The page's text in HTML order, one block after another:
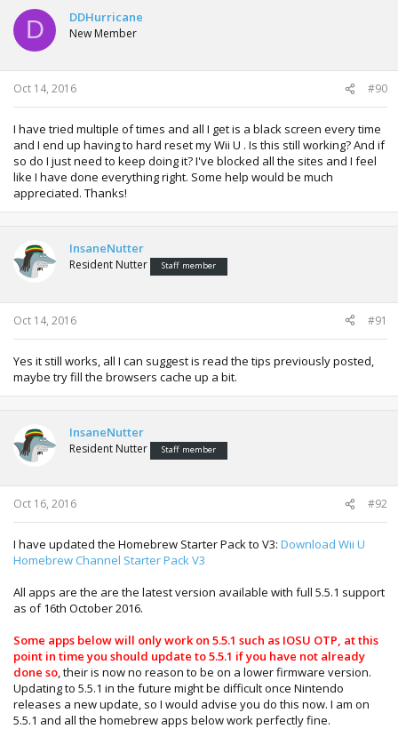
D DDHurricane
New Member
Oct 14, 2016 #90
I have tried multiple of times and all I get is a black screen every time
and I end up having to hard reset my Wii U . Is this still working? And if
so do I just need to keep doing it? I've blocked all the sites and I feel
like I have done everything right. Some help would be much
appreciated. Thanks!
InsaneNutter
Resident Nutter Staff member
Oct 14, 2016 #91
Yes it still works, all I can suggest is read the tips previously posted,
maybe try fill the browsers cache up a bit.
InsaneNutter
Resident Nutter Staff member
Oct 16, 2016 #92
I have updated the Homebrew Starter Pack to V3: Download Wii U
Homebrew Channel Starter Pack V3
All apps are the are the latest version available with full 5.5.1 support
as of 16th October 2016.
Some apps below will only work on 5.5.1 such as IOSU OTP, at this
point in time you should update to 5.5.1 if you have not already
done so, their is now no reason to be on a lower firmware version.
Updating to 5.5.1 in the future might be difficult once Nintendo
releases a new update, so I would advise you do this now. I am on
5.5.1 and all the homebrew apps below work perfectly fine.